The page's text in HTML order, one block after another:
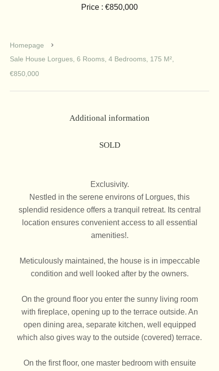
Price : €850,000
Homepage
Sale House Lorgues, 6 Rooms, 4 Bedrooms, 175 M²,
€850,000
Additional information
SOLD
Exclusivity.
Nestled in the serene environs of Lorgues, this
splendid residence offers a tranquil retreat. Its central
location ensures convenient access to all essential
amenities!.
Meticulously maintained, the house is in impeccable
condition and well looked after by the owners.
On the ground floor you enter the sunny living room
with fireplace, opening up to the terrace outside. An
open dining area, separate kitchen, well equipped
which also gives way to the outside (covered) terrace.
On the first floor, one master bedroom with ensuite